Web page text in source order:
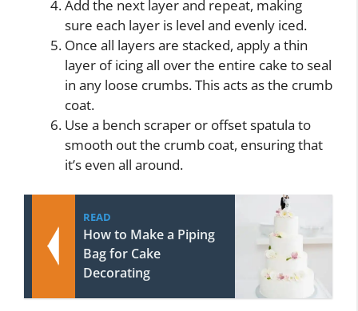
Add the next layer and repeat, making
sure each layer is level and evenly iced.
Once all layers are stacked, apply a thin
layer of icing all over the entire cake to seal
in any loose crumbs. This acts as the crumb
coat.
Use a bench scraper or offset spatula to
smooth out the crumb coat, ensuring that
it’s even all around.
READ
How to Make a Piping
Bag for Cake
Decorating